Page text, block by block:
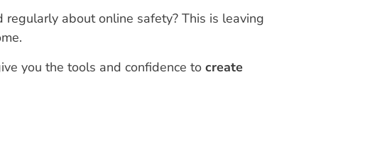
about online safety? This is leaving
you the tools and confidence to create